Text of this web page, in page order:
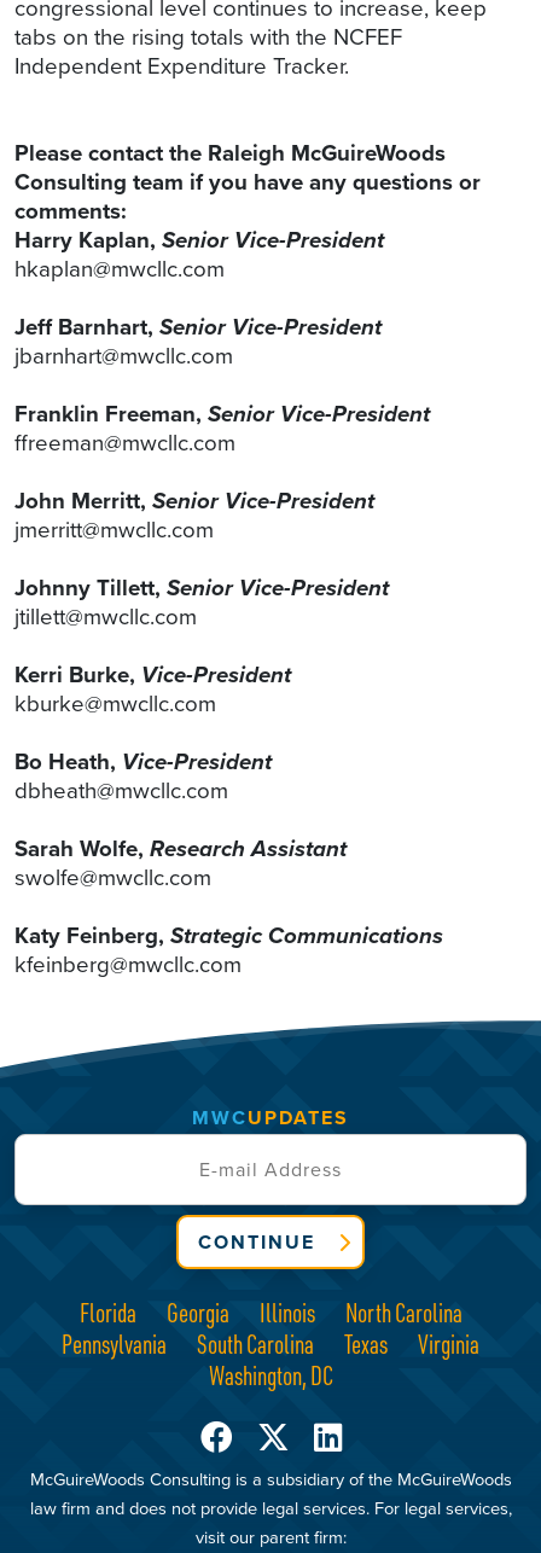
congressional level continues to increase, keep
tabs on the rising totals with the NCFEF
Independent Expenditure Tracker.
Please contact the Raleigh McGuireWoods
Consulting team if you have any questions or
comments:
Harry Kaplan, Senior Vice-President
hkaplan@mwcllc.com
Jeff Barnhart, Senior Vice-President
jbarnhart@mwcllc.com
Franklin Freeman, Senior Vice-President
ffreeman@mwcllc.com
John Merritt, Senior Vice-President
jmerritt@mwcllc.com
Johnny Tillett, Senior Vice-President
jtillett@mwcllc.com
Kerri Burke, Vice-President
kburke@mwcllc.com
Bo Heath, Vice-President
dbheath@mwcllc.com
Sarah Wolfe, Research Assistant
swolfe@mwcllc.com
Katy Feinberg, Strategic Communications
kfeinberg@mwcllc.com
Florida Georgia Illinois
North Carolina
Pennsylvania
South Carolina Texas
Virginia
Washington, DC
McGuireWoods Consulting is a subsidiary of the McGuireWoods
law firm and does not provide legal services. For legal services,
visit our parent firm:
MWCUPDATES
CONTINUE